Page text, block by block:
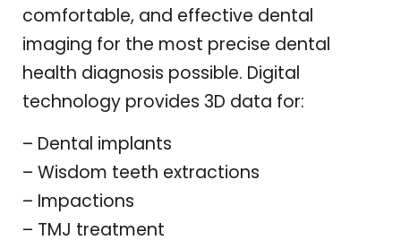
comfortable, and effective dental
imaging for the most precise dental
health diagnosis possible. Digital
technology provides 3D data for:
– Dental implants
– Wisdom teeth extractions
– Impactions
– TMJ treatment